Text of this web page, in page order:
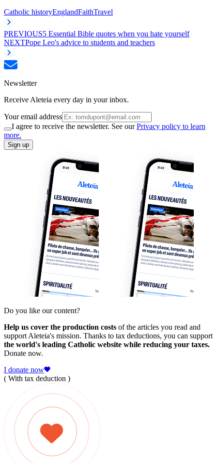
Catholic historyEnglandFaithTravel
PREVIOUS5 Essential Bible quotes when you hate yourself
NEXTPope Leo's advice to students and teachers
Newsletter
Receive Aleteia every day in your inbox.
Your email address
I agree to receive the newsletter. See ourPrivacy policy to learn
more.
Sign up
Do you like our content?
Help us cover the production costs of the articles you read and
support Aleteia's mission. Thanks to tax deductions, you can support
the world's leading Catholic website while reducing your taxes.
Donate now.
I donate now
( With tax deduction )